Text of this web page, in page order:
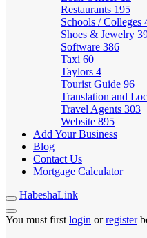
Restaurants 195
Schools / Colleges
Shoes & Jewelry
Software 386
Taxi 60
Taylors 4
Tourist Guide 96
Translation and
Travel Agents 303
Website 895
Add Your Business
Blog
Contact Us
Mortgage Calculator
HabeshaLink
You must first login orregister